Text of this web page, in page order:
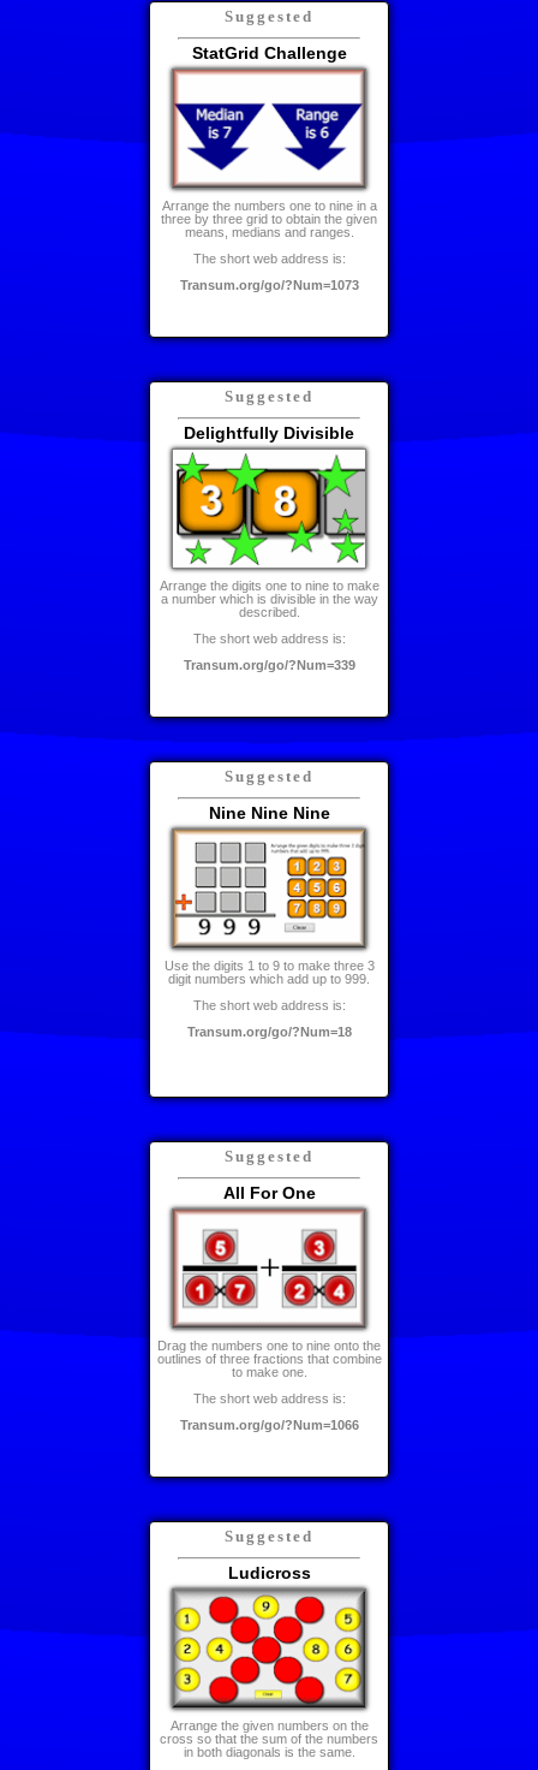
Suggested
StatGrid Challenge
Arrange the numbers one to nine in a
three by three grid to obtain the given
means, medians and ranges.
The short web address is:
Transum.org/go/?Num=1073
Suggested
Delightfully Divisible
Arrange the digits one to nine to make
a number which is divisible in the way
described.
The short web address is:
Transum.org/go/?Num=339
Suggested
Nine Nine Nine
Use the digits 1 to 9 to make three 3
digit numbers which add up to 999.
The short web address is:
Transum.org/go/?Num=18
Suggested
All For One
Drag the numbers one to nine onto the
outlines of three fractions that combine
to make one.
The short web address is:
Transum.org/go/?Num=1066
Suggested
Ludicross
Arrange the given numbers on the
cross so that the sum of the numbers
in both diagonals is the same.